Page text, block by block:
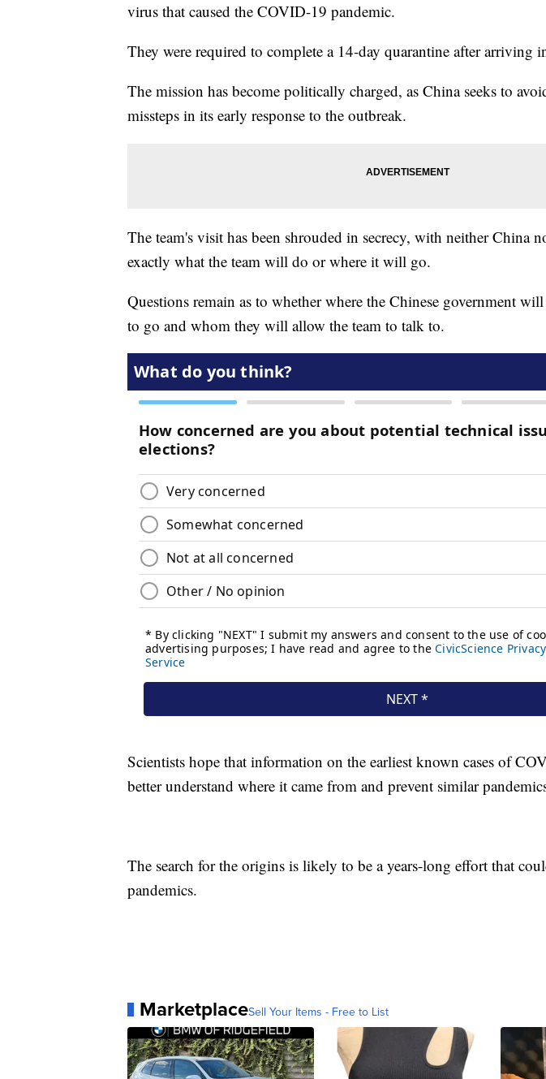
virus that caused the COVID-19 pandemic.
They were required to complete a 14-day quarantine after arriving
The mission has become politically charged, as China seeks to
missteps in its early response to the outbreak.
The team's visit has been shrouded in secrecy, with neither China
exactly what the team will do or where it will go.
Questions remain as to whether where the Chinese government
to go and whom they will allow the team to talk to.
Scientists hope that information on the earliest known cases of
better understand where it came from and prevent similar
The search for the origins is likely to be a years-long effort that
pandemics.
MarketplaceSell Your Items - Free to List